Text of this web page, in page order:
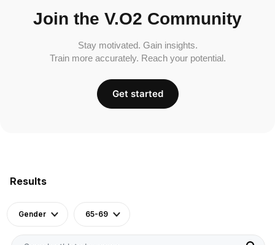
Results
Gender 65-69
Join the V.O2 Community
Stay motivated. Gain insights.
Train more accurately. Reach your potential.
Get started